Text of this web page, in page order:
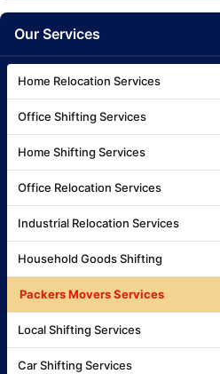
Our Services
Home Relocation Services
Office Shifting Services
Home Shifting Services
Office Relocation Services
Industrial Relocation Services
Household Goods Shifting
Packers Movers Services
Local Shifting Services
Car Shifting Services